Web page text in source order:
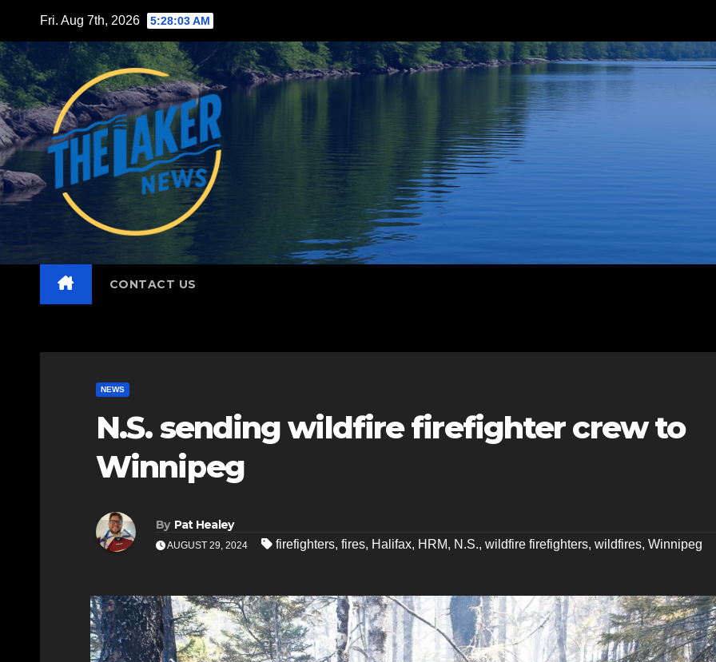
content
Fri. Aug 7th, 2026 5:28:05 AM
CONTACT US
NEWS
N.S. sending wildfire firefighter crew to
Winnipeg
By Pat Healey
AUGUST 29, 2024 firefighters, fires, Halifax, HRM, N.S., wildfire firefighters, wildfires, Winnipeg